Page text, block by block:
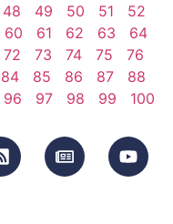
48 49 50 51
52
60 61 62 63
64
72 73 74 75
76
84 85 86 87
88
96 97 98 99 100